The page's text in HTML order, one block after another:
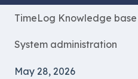
TimeLog Knowledge base
System administration
May 28, 2026